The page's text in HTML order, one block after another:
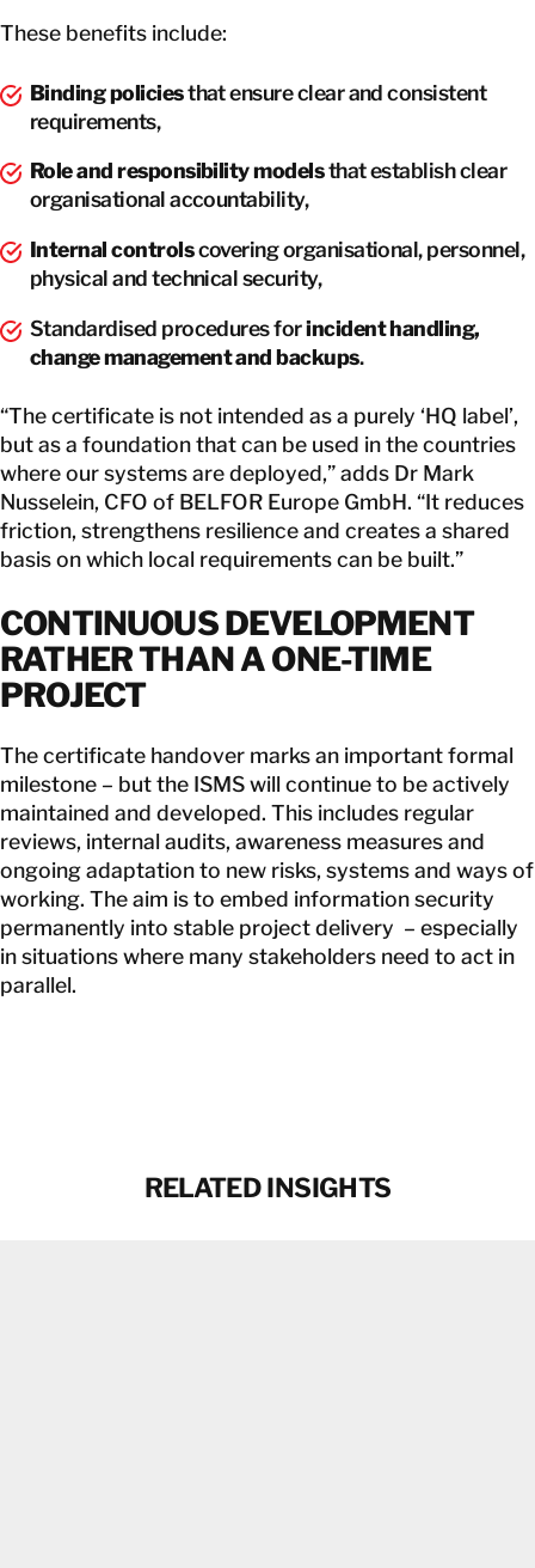
These benefits include:
Binding policiesthat ensure clear and consistent
requirements,
Role and responsibility modelsthat establish clear
organisational accountability,
Internal controlscovering organisational, personnel,
physical and technical security,
Standardised procedures forincident handling,
change management and backups.
“The certificate is not intended as a purely ‘HQ label’,
but as a foundation that can be used in the countries
where our systems are deployed,” adds Dr Mark
Nusselein, CFO of BELFOR Europe GmbH. “It reduces
friction, strengthens resilience and creates a shared
basis on which local requirements can be built.”
CONTINUOUS DEVELOPMENT
RATHER THAN A ONE-TIME
PROJECT
The certificate handover marks an important formal
milestone – but the ISMS will continue to be actively
maintained and developed. This includes regular
reviews, internal audits, awareness measures and
ongoing adaptation to new risks, systems and ways of
working. The aim is to embed information security
permanently into stable project delivery – especially
in situations where many stakeholders need to act in
parallel.
RELATED INSIGHTS